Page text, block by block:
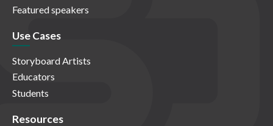
Featured speakers
Use Cases
Storyboard Artists
Educators
Students
Resources